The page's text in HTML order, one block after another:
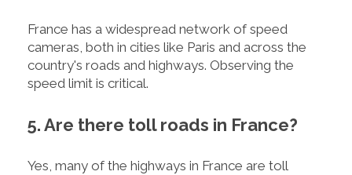
France has a widespread network of speed
cameras, both in cities like Paris and across the
country's roads and highways. Observing the
speed limit is critical.
5. Are there toll roads in France?
Yes, many of the highways in France are toll